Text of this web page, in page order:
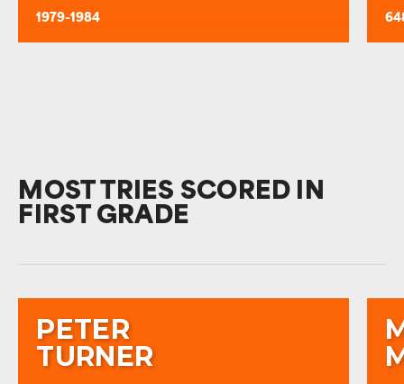
1979-1984
MOST TRIES SCORED IN
FIRST GRADE
PETER
TURNER